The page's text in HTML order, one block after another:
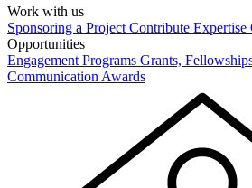
Work with us
Sponsoring a Project Contribute Expertise
Opportunities
Engagement Programs Grants,
Communication Awards